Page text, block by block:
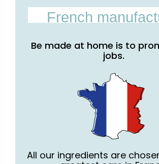
French
Be made at home is to
jobs.
All our ingredients are